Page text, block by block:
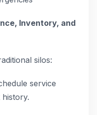
Inventory, and
silos:
service
history.